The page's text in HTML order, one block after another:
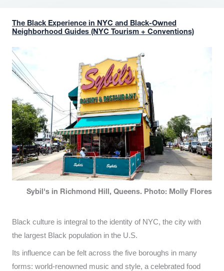
The Black Experience in NYC and Black-Owned
Neighborhood Guides (NYC Tourism + Conventions)
Sybil's in Richmond Hill, Queens. Photo: Molly Flores
Black culture is integral to the identity of NYC, the city with
the largest Black population in the U.S.
Its influence can be felt across the five boroughs in many
forms: world-renowned music and style, a celebrated food